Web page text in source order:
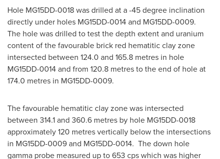
Hole MG15DD-0018 was drilled at a -45 degree inclination
directly under holes MG15DD-0014 and MG15DD-0009.
The hole was drilled to test the depth extent and uranium
content of the favourable brick red hematitic clay zone
intersected between 124.0 and 165.8 metres in hole
MG15DD-0014 and from 120.8 metres to the end of hole at
174.0 metres in MG15DD-0009.
The favourable hematitic clay zone was intersected
between 314.1 and 360.6 metres by hole MG15DD-0018
approximately 120 metres vertically below the intersections
in MG15DD-0009 and MG15DD-0014. The down hole
gamma probe measured up to 653 cps which was higher